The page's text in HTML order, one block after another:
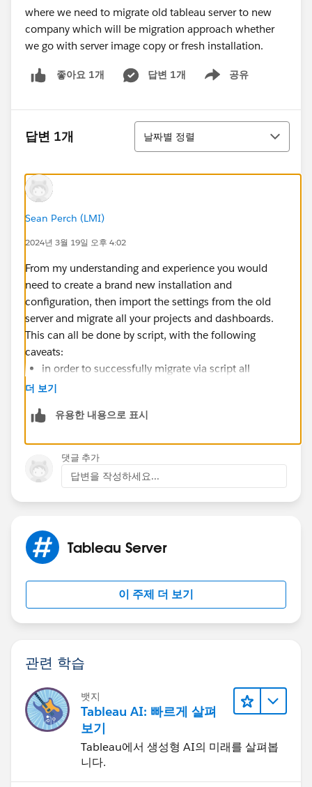
where we need to migrate old tableau server to new
company which will be migration approach whether
we go with server image copy or fresh installation.
좋아요 1개 답변 1개 공유
Show menu
답변 1개
정렬
날짜별 정렬
Sean Perch (LMI)
2024년 3월 19일 오후 4:02
From my understanding and experience you would
need to create a brand new installation and
configuration, then import the settings from the old
server and migrate all your projects and dashboards.
This can all be done by script, with the following
caveats:
in order to successfully migrate via script all
projects and dashboards must exist in the new site
all users that exist in the old installation must exist
Only one site can be exported/imported at a time
The caveats above mean that the process is still labor
Here are the notes I saved from when I had to migrate
to a new installation four years ago.
Confirm the configured export path
==================================
tsm configuration get -k
========================================
tsm configuration get -k service.runas.username
(See
https://kb.tableau.com/articles/issue/error-an-error-
occurred-on-the-server-while-trying-to-export-site-site-
name-occurs-when-running-tsm-sites-export
더 보기
유용한 내용으로 표시
댓글 추가
답변을 작성하세요...
Tableau Server
이 주제 더 보기
관련 학습
뱃지
Tableau AI: 빠르게 살펴
보기
Tableau에서 생성형 AI의 미래를 살펴봅
니다.